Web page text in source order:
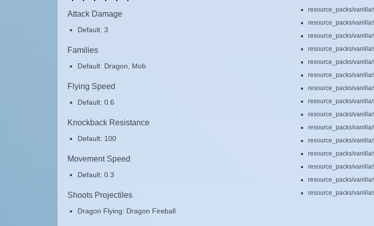
Attack Damage
Default: 3
Families
Default: Dragon, Mob
Flying Speed
Default: 0.6
Knockback Resistance
Default: 100
Movement Speed
Default: 0.3
Shoots Projectiles
Dragon Flying: Dragon Fireball
resource_packs/
resource_packs/
resource_packs/
resource_packs/
resource_packs/
resource_packs/
resource_packs/
resource_packs/
resource_packs/
resource_packs/
resource_packs/
resource_packs/
resource_packs/
resource_packs/
resource_packs/